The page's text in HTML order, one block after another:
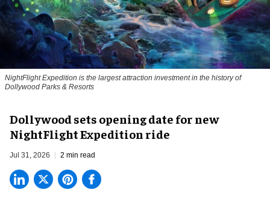
NightFlight Expedition is the largest attraction investment in the history of
Dollywood Parks & Resorts
Dollywood sets opening date for new
NightFlight Expedition ride
Jul 31, 2026 2 min read